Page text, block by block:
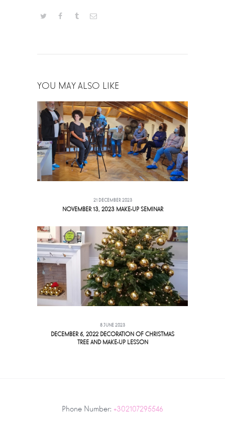
YOU MAY ALSO LIKE
21 DECEMBER 2023
NOVEMBER 13, 2023 MAKE-UP SEMINAR
8 JUNE 2023
DECEMBER 5, 2022 DECORATION OF CHRISTMAS
TREE AND MAKE-UP LESSON
Phone Number: +302107295546